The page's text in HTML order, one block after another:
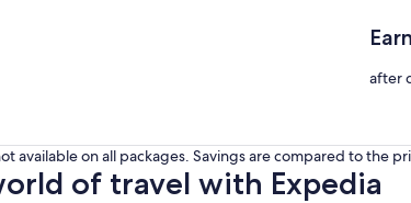
after
available on all packages. Savings are compared to the
of travel with Expedia